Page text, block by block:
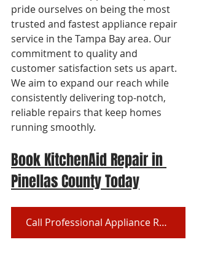
pride ourselves on being the most
trusted and fastest appliance repair
service in the Tampa Bay area. Our
commitment to quality and
customer satisfaction sets us apart.
We aim to expand our reach while
consistently delivering top-notch,
reliable repairs that keep homes
running smoothly.
Book KitchenAid Repair in
Pinellas County Today
Call Professional Appliance Repair at (727) 361-9800